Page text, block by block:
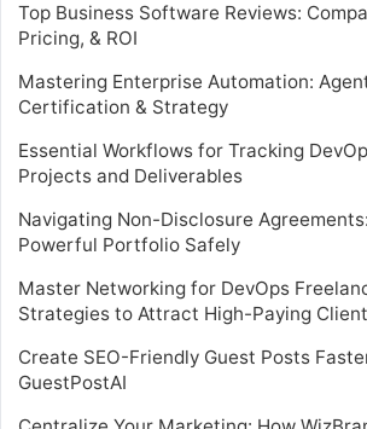
Top Business Software Reviews:
Pricing, & ROI
Mastering Enterprise Automation:
Certification & Strategy
Essential Workflows for Tracking
Projects and Deliverables
Navigating Non-Disclosure
Powerful Portfolio Safely
Master Networking for DevOps
Strategies to Attract High-Paying
Create SEO-Friendly Guest Posts
GuestPostAI